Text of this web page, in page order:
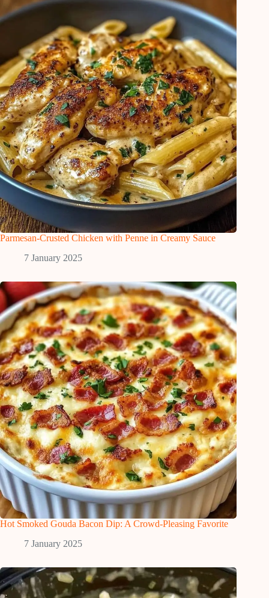
Parmesan-Crusted Chicken with Penne in Creamy Sauce
7 January 2025
Hot Smoked Gouda Bacon Dip: A Crowd-Pleasing Favorite
7 January 2025